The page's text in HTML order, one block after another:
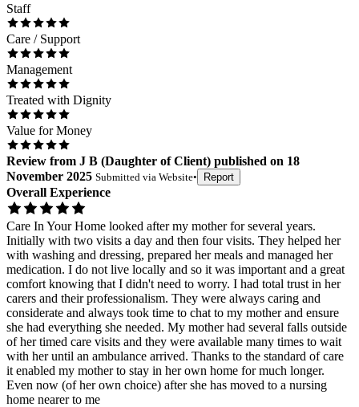
Staff
Care / Support
Management
Treated with Dignity
Value for Money
Review from J B (Daughter of Client) published on 18
November 2025 Submitted via Website• Report
Overall Experience
Care In Your Home looked after my mother for several years.
Initially with two visits a day and then four visits. They helped her
with washing and dressing, prepared her meals and managed her
medication. I do not live locally and so it was important and a great
comfort knowing that I didn't need to worry. I had total trust in her
carers and their professionalism. They were always caring and
considerate and always took time to chat to my mother and ensure
she had everything she needed. My mother had several falls outside
of her timed care visits and they were available many times to wait
with her until an ambulance arrived. Thanks to the standard of care
it enabled my mother to stay in her own home for much longer.
Even now (of her own choice) after she has moved to a nursing
home nearer to me